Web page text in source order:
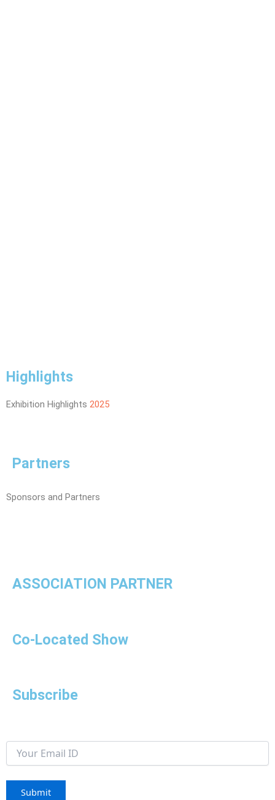
Highlights
Exhibition Highlights 2025
Partners
Sponsors and Partners
ASSOCIATION PARTNER
Co-Located Show
Subscribe